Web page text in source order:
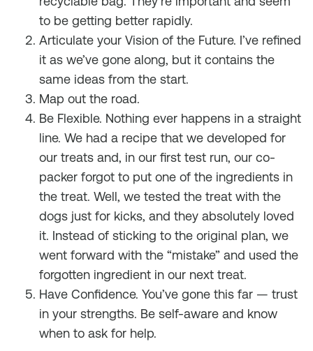
to be getting better rapidly.
Articulate your Vision of the Future. I’ve refined
it as we’ve gone along, but it contains the
same ideas from the start.
Map out the road.
Be Flexible. Nothing ever happens in a straight
line. We had a recipe that we developed for
our treats and, in our first test run, our co-
packer forgot to put one of the ingredients in
the treat. Well, we tested the treat with the
dogs just for kicks, and they absolutely loved
it. Instead of sticking to the original plan, we
went forward with the “mistake” and used the
forgotten ingredient in our next treat.
Have Confidence. You’ve gone this far — trust
in your strengths. Be self-aware and know
when to ask for help.